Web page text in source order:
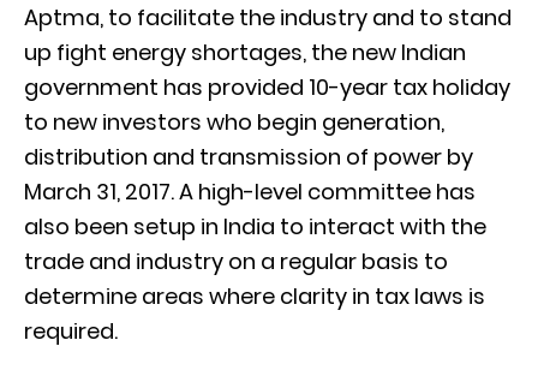
Aptma, to facilitate the industry and to stand
up fight energy shortages, the new Indian
government has provided 10-year tax holiday
to new investors who begin generation,
distribution and transmission of power by
March 31, 2017. A high-level committee has
also been setup in India to interact with the
trade and industry on a regular basis to
determine areas where clarity in tax laws is
required.